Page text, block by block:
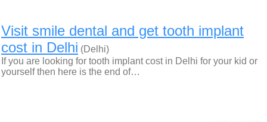
Visit smile dental and get tooth implant
cost in Delhi (Delhi)
If you are looking for tooth implant cost in Delhi for your kid or
yourself then here is the end of…